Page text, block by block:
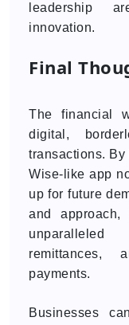
leadership
innovation.
Final
The financial
digital,
transactions.
Wise-like app
up for future
and
unparalleled
remittances,
payments.
Businesses